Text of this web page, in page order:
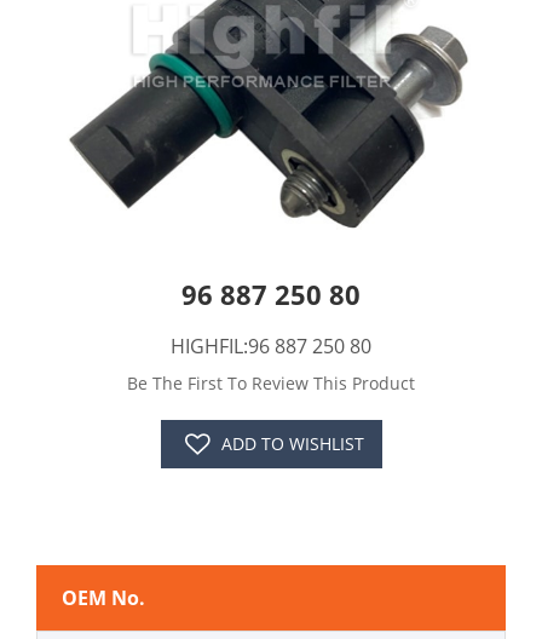
96 887 250 80
HIGHFIL:96 887 250 80
Be The First To Review This Product
ADD TO WISHLIST
OEM No.